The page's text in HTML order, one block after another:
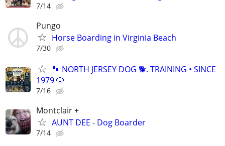
7/14
Pungo
Horse Boarding in Virginia Beach
7/30
🐾 NORTH JERSEY DOG 🐕. TRAINING • SINCE
1979 🐶
7/16
Montclair +
AUNT DEE - Dog Boarder
7/14